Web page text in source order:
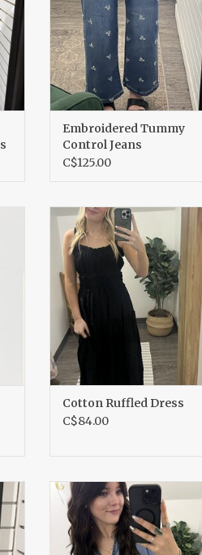
Embroidered Tummy
Control Jeans
C$125.00
Cotton Ruffled Dress
ADD TO CART
Cotton Ruffled Dress
C$84.00
Whipstitch Denim Tencel Top
ADD TO CART